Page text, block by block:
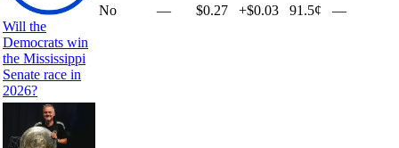
Will the
Democrats win
the Mississippi
Senate race in
2026?
No — $0.27 +$0.03 91.5¢ —